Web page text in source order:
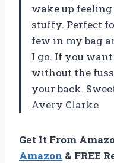
wake up
stuffy. Perfect
few in my bag
I go. If you
without the
your back.
Avery Clarke
Get It From
Amazon & FREE